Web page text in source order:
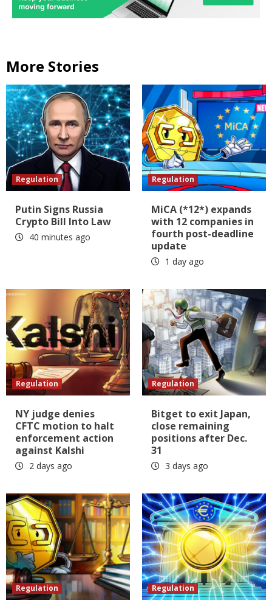
More Stories
Regulation
Putin Signs Russia
Crypto Bill Into Law
40 minutes ago
Regulation
MiCA (*12*) expands
with 12 companies in
fourth post-deadline
update
1 day ago
Regulation
NY judge denies
CFTC motion to halt
enforcement action
against Kalshi
2 days ago
Regulation
Bitget to exit Japan,
close remaining
positions after Dec.
31
3 days ago
Regulation Regulation